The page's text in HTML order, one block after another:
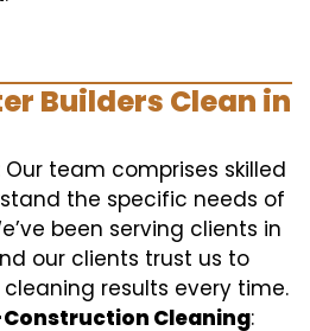
Builders Clean in
Our team comprises skilled
the specific needs of
been serving clients in
our clients trust us to
results every time.
Cleaning: